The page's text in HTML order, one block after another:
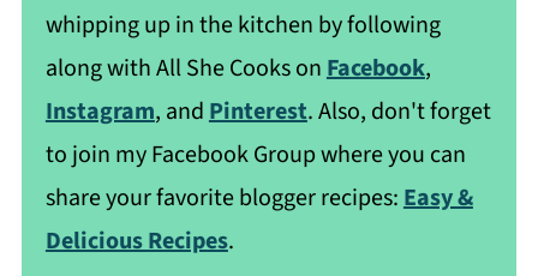
whipping up in the kitchen by following
along with All She Cooks on Facebook,
Instagram, and Pinterest. Also, don't forget
to join my Facebook Group where you can
share your favorite blogger recipes: Easy &
Delicious Recipes.